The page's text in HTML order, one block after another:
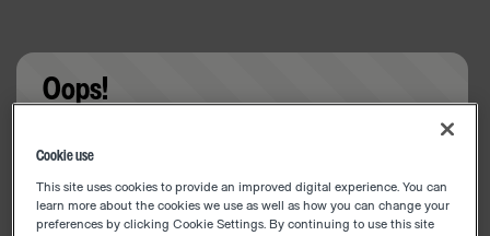
Oops!
Cookie use
This site uses cookies to provide an improved digital experience. You can
learn more about the cookies we use as well as how you can change your
preferences by clicking Cookie Settings. By continuing to use this site